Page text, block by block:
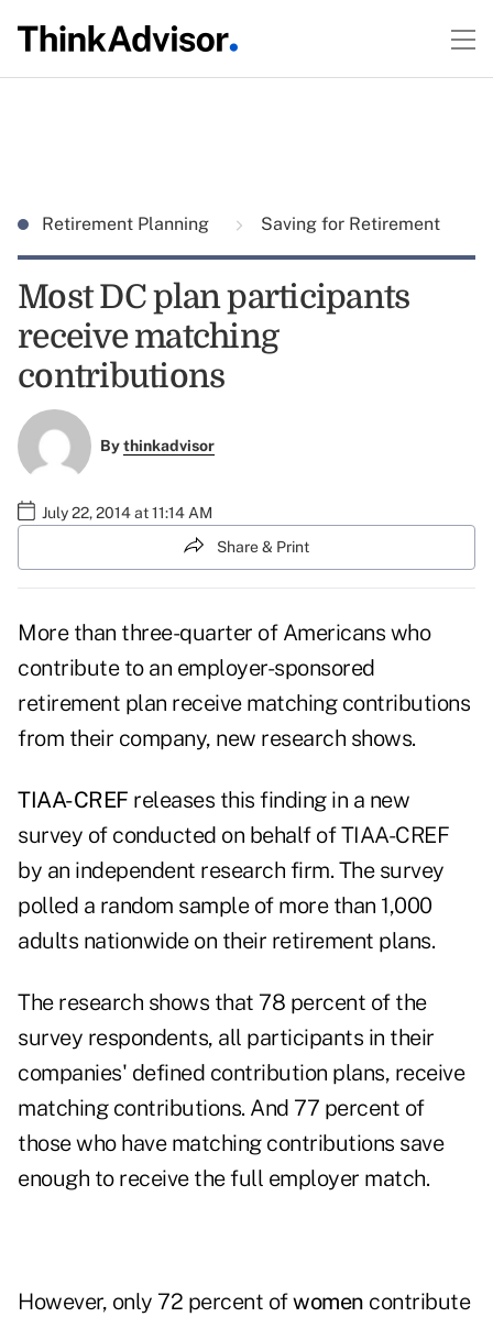
Retirement Planning Saving for Retirement
Most DC plan participants
receive matching
contributions
Bythinkadvisor
July 22, 2014 at 11:14 AM
Share & Print
More than three-quarter of Americans who
contribute to an employer-sponsored
retirement plan receive matching contributions
from their company, new research shows.
TIAA-CREF releases this finding in a new
survey of conducted on behalf of TIAA-CREF
by an independent research firm. The survey
polled a random sample of more than 1,000
adults nationwide on their retirement plans.
The research shows that 78 percent of the
survey respondents, all participants in their
companies' defined contribution plans, receive
matching contributions. And 77 percent of
those who have matching contributions save
enough to receive the full employer match.
However, only 72 percent ofwomen contribute